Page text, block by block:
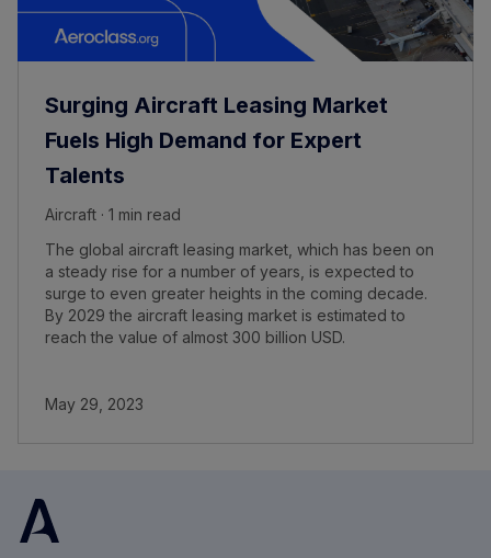
Surging Aircraft Leasing Market
Fuels High Demand for Expert
Talents
Aircraft · 1 min read
The global aircraft leasing market, which has been on
a steady rise for a number of years, is expected to
surge to even greater heights in the coming decade.
By 2029 the aircraft leasing market is estimated to
reach the value of almost 300 billion USD.
May 29, 2023